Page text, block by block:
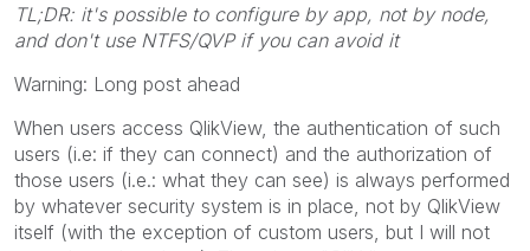
TL;DR: it's possible to configure by app, not by node,
and don't use NTFS/QVP if you can avoid it
Warning: Long post ahead
When users access QlikView, the authentication of such
users (i.e: if they can connect) and the authorization of
those users (i.e.: what they can see) is always performed
by whatever security system is in place, not by QlikView
itself (with the exception of custom users, but I will not